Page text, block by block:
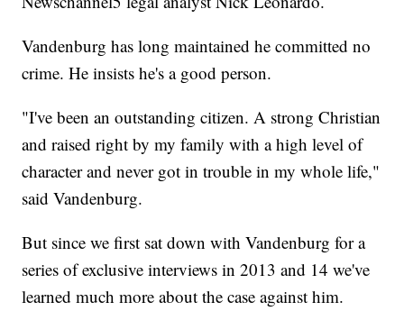
Vandenburg has long maintained he committed no
crime. He insists he's a good person.
"I've been an outstanding citizen. A strong Christian
and raised right by my family with a high level of
character and never got in trouble in my whole life,"
said Vandenburg.
But since we first sat down with Vandenburg for a
series of exclusive interviews in 2013 and 14 we've
learned much more about the case against him.